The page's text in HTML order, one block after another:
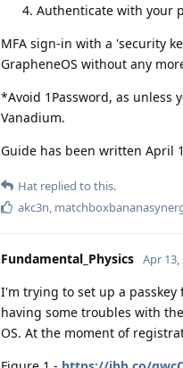
Authenticate with your
MFA sign-in with a 'security
GrapheneOS without any
*Avoid 1Password, as unless
Vanadium.
Guide has been written April
Hat replied to this.
akc3n,
Fundamental_Physics Apr 13,
I'm trying to set up a passkey
having some troubles with
OS. At the moment of